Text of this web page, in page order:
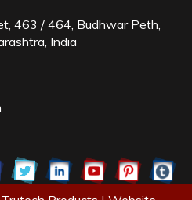
463 / 464, Budhwar Peth,
India